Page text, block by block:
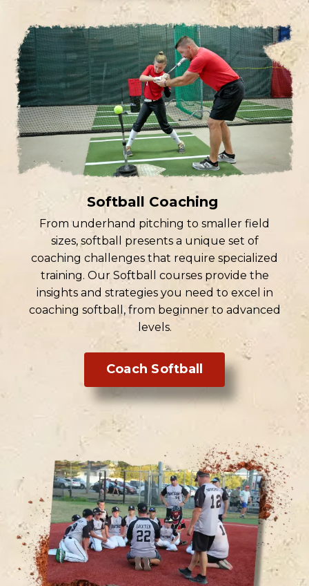
Softball Coaching
From underhand pitching to smaller field
sizes, softball presents a unique set of
coaching challenges that require specialized
training. Our Softball courses provide the
insights and strategies you need to excel in
coaching softball, from beginner to advanced
levels.
Coach Softball